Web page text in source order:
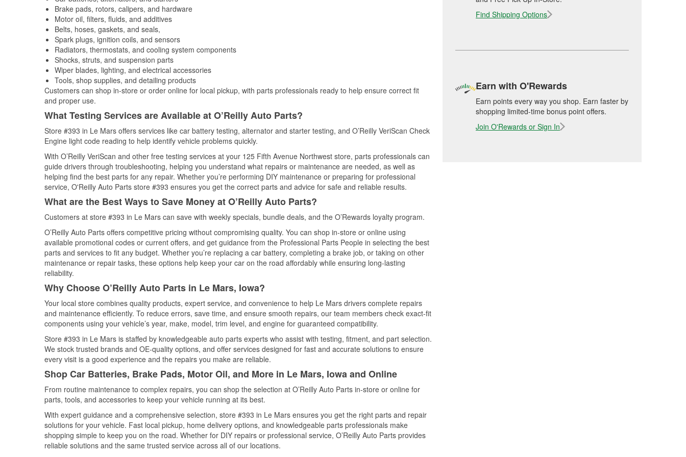
Brake pads, rotors, calipers, and hardware
Motor oil, filters, fluids, and additives
Belts, hoses, gaskets, and seals,
Spark plugs, ignition coils, and sensors
Radiators, thermostats, and cooling system components
Shocks, struts, and suspension parts
Wiper blades, lighting, and electrical accessories
Tools, shop supplies, and detailing products
Customers can shop in-store or order online for local pickup, with parts professionals ready to help ensure correct fit
and proper use.
What Testing Services are Available at O’Reilly Auto Parts?
Store #393 in Le Mars offers services like car battery testing, alternator and starter testing, and O’Reilly VeriScan Check
Engine light code reading to help identify vehicle problems quickly.
With O’Reilly VeriScan and other free testing services at your 125 Fifth Avenue Northwest store, parts professionals can
guide drivers through troubleshooting, helping you understand what repairs or maintenance are needed, as well as
helping find the best parts for any repair. Whether you’re performing DIY maintenance or preparing for professional
service, O'Reilly Auto Parts store #393 ensures you get the correct parts and advice for safe and reliable results.
What are the Best Ways to Save Money at O’Reilly Auto Parts?
Customers at store #393 in Le Mars can save with weekly specials, bundle deals, and the O’Rewards loyalty program.
O’Reilly Auto Parts offers competitive pricing without compromising quality. You can shop in-store or online using
available promotional codes or current offers, and get guidance from the Professional Parts People in selecting the best
parts and services to fit any budget. Whether you’re replacing a car battery, completing a brake job, or taking on other
maintenance or repair tasks, these options help keep your car on the road affordably while ensuring long-lasting
reliability.
Why Choose O’Reilly Auto Parts in Le Mars, Iowa?
Your local store combines quality products, expert service, and convenience to help Le Mars drivers complete repairs
and maintenance efficiently. To reduce errors, save time, and ensure smooth repairs, our team members check exact-fit
components using your vehicle’s year, make, model, trim level, and engine for guaranteed compatibility.
Store #393 in Le Mars is staffed by knowledgeable auto parts experts who assist with testing, fitment, and part selection.
We stock trusted brands and OE-quality options, and offer services designed for fast and accurate solutions to ensure
every visit is a good experience and the repairs you make are reliable.
Shop Car Batteries, Brake Pads, Motor Oil, and More in Le Mars, Iowa and Online
From routine maintenance to complex repairs, you can shop the selection at O’Reilly Auto Parts in-store or online for
parts, tools, and accessories to keep your vehicle running at its best.
With expert guidance and a comprehensive selection, store #393 in Le Mars ensures you get the right parts and repair
solutions for your vehicle. Fast local pickup, home delivery options, and knowledgeable parts professionals make
shopping simple to keep you on the road. Whether for DIY repairs or professional service, O’Reilly Auto Parts provides
reliable solutions and the same trusted service across all of our locations.
Find Shipping Options
Earn with O'Rewards
Earn points every way you shop. Earn faster by
shopping limited-time bonus point offers.
Join O'Rewards or Sign In